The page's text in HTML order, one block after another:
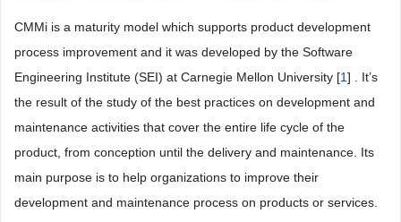
CMMi is a maturity model which supports product development
process improvement and it was developed by the Software
Engineering Institute (SEI) at Carnegie Mellon University [1] . It’s
the result of the study of the best practices on development and
maintenance activities that cover the entire life cycle of the
product, from conception until the delivery and maintenance. Its
main purpose is to help organizations to improve their
development and maintenance process on products or services.